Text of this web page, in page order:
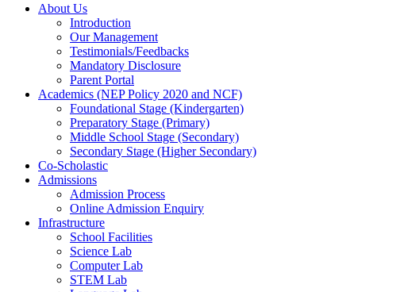
About Us
Introduction
Our Management
Testimonials/Feedbacks
Mandatory Disclosure
Parent Portal
Academics (NEP Policy 2020 and NCF)
Foundational Stage (Kindergarten)
Preparatory Stage (Primary)
Middle School Stage (Secondary)
Secondary Stage (Higher Secondary)
Co-Scholastic
Admissions
Admission Process
Online Admission Enquiry
Infrastructure
School Facilities
Science Lab
Computer Lab
STEM Lab